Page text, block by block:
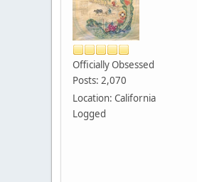
Officially Obsessed
Posts: 2,070
Location: California
Logged